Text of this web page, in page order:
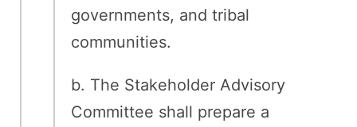
governments, and tribal
communities.
b. The Stakeholder Advisory
Committee shall prepare a